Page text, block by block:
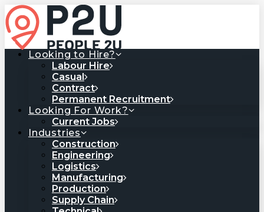
Looking to Hire?
Labour Hire
Casual
Contract
Permanent Recruitment
Looking For Work?
Current Jobs
Industries
Construction
Engineering
Logistics
Manufacturing
Production
Supply Chain